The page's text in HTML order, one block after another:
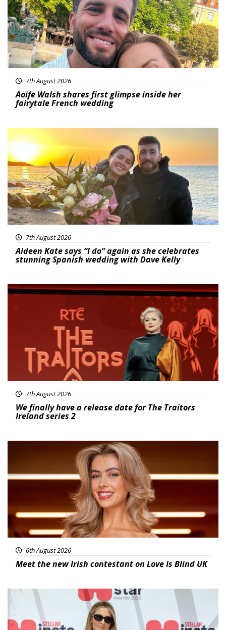
7th August 2026
Aoife Walsh shares first glimpse inside her
fairytale French wedding
Featured
7th August 2026
Aideen Kate says “I do” again as she celebrates
stunning Spanish wedding with Dave Kelly
News
7th August 2026
We finally have a release date for The Traitors
Ireland series 2
6th August 2026
Meet the new Irish contestant on Love Is Blind UK
News